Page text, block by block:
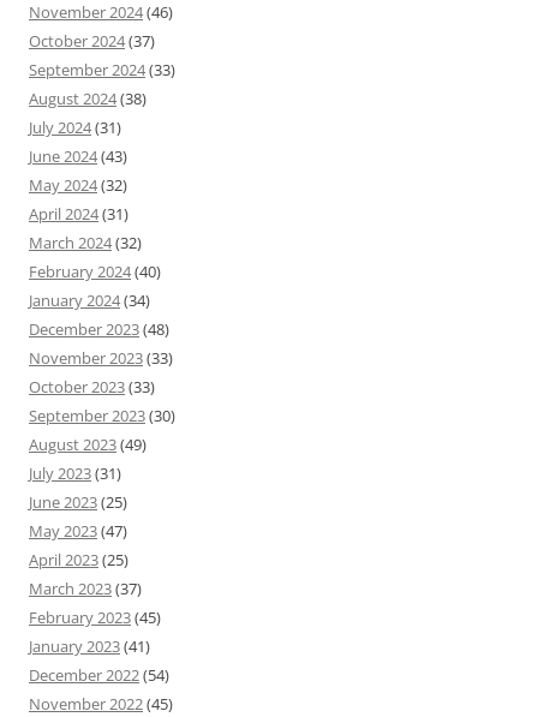
November 2024(46)
October 2024(37)
September 2024(33)
August 2024(38)
July 2024(31)
June 2024(43)
May 2024(32)
April 2024(31)
March 2024(32)
February 2024(40)
January 2024(34)
December 2023(48)
November 2023(33)
October 2023(33)
September 2023(30)
August 2023(49)
July 2023(31)
June 2023(25)
May 2023(47)
April 2023(25)
March 2023(37)
February 2023(45)
January 2023(41)
December 2022(54)
November 2022(45)